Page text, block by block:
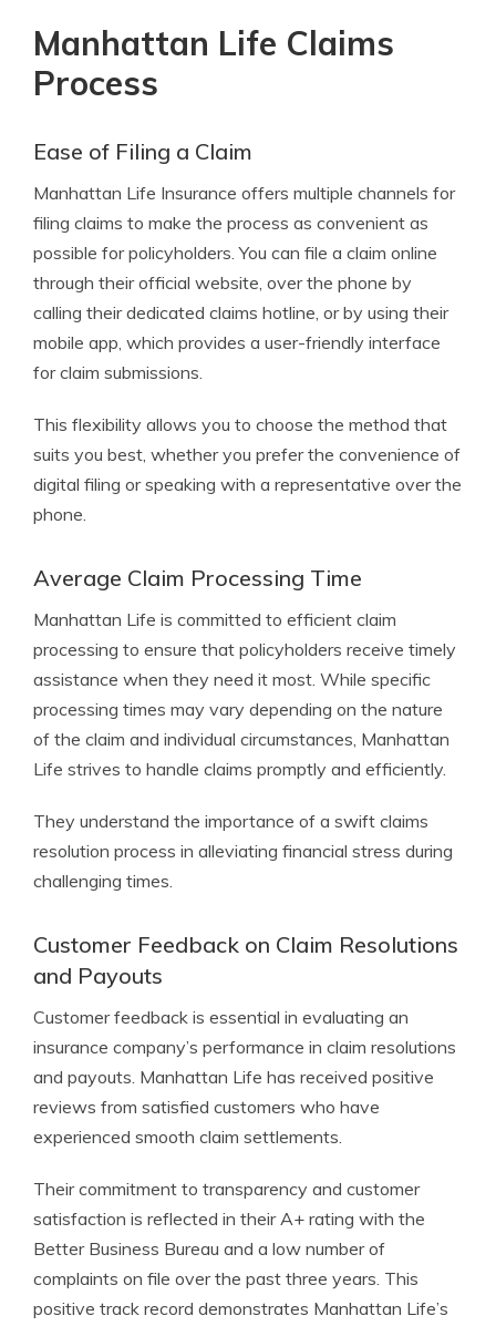
Manhattan Life Claims
Process
Ease of Filing a Claim
Manhattan Life Insurance offers multiple channels for
filing claims to make the process as convenient as
possible for policyholders. You can file a claim online
through their official website, over the phone by
calling their dedicated claims hotline, or by using their
mobile app, which provides a user-friendly interface
for claim submissions.
This flexibility allows you to choose the method that
suits you best, whether you prefer the convenience of
digital filing or speaking with a representative over the
phone.
Average Claim Processing Time
Manhattan Life is committed to efficient claim
processing to ensure that policyholders receive timely
assistance when they need it most. While specific
processing times may vary depending on the nature
of the claim and individual circumstances, Manhattan
Life strives to handle claims promptly and efficiently.
They understand the importance of a swift claims
resolution process in alleviating financial stress during
challenging times.
Customer Feedback on Claim Resolutions
and Payouts
Customer feedback is essential in evaluating an
insurance company’s performance in claim resolutions
and payouts. Manhattan Life has received positive
reviews from satisfied customers who have
experienced smooth claim settlements.
Their commitment to transparency and customer
satisfaction is reflected in their A+ rating with the
Better Business Bureau and a low number of
complaints on file over the past three years. This
positive track record demonstrates Manhattan Life’s